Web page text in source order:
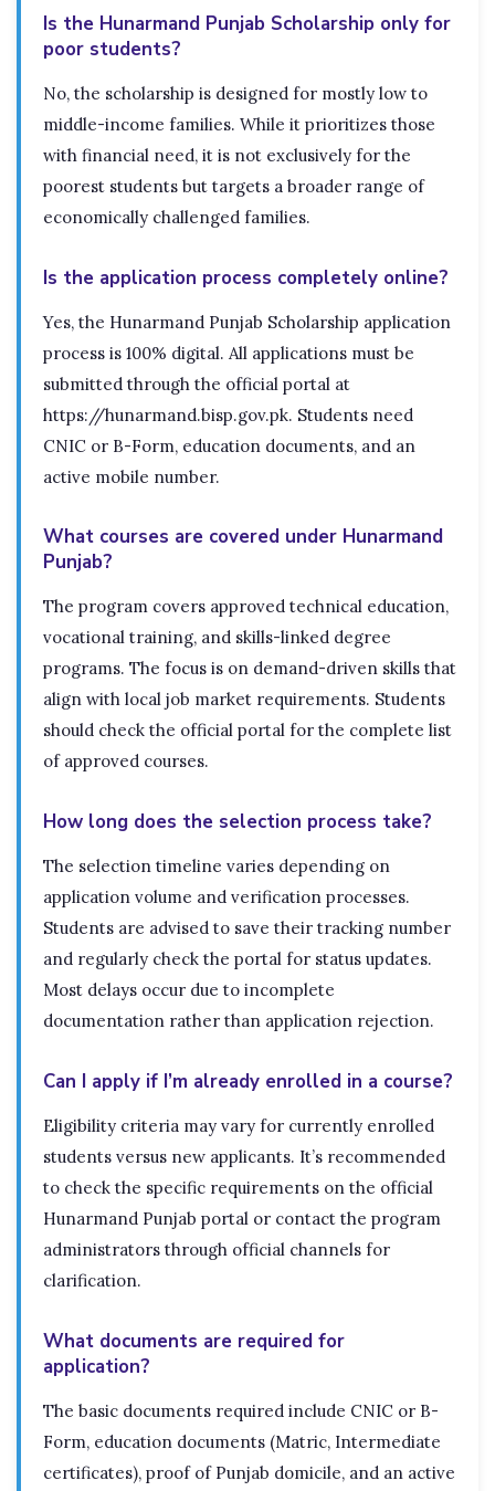
Is the Hunarmand Punjab Scholarship only for
poor students?
No, the scholarship is designed for mostly low to
middle-income families. While it prioritizes those
with financial need, it is not exclusively for the
poorest students but targets a broader range of
economically challenged families.
Is the application process completely online?
Yes, the Hunarmand Punjab Scholarship application
process is 100% digital. All applications must be
submitted through the official portal at
https://hunarmand.bisp.gov.pk. Students need
CNIC or B-Form, education documents, and an
active mobile number.
What courses are covered under Hunarmand
Punjab?
The program covers approved technical education,
vocational training, and skills-linked degree
programs. The focus is on demand-driven skills that
align with local job market requirements. Students
should check the official portal for the complete list
of approved courses.
How long does the selection process take?
The selection timeline varies depending on
application volume and verification processes.
Students are advised to save their tracking number
and regularly check the portal for status updates.
Most delays occur due to incomplete
documentation rather than application rejection.
Can I apply if I’m already enrolled in a course?
Eligibility criteria may vary for currently enrolled
students versus new applicants. It’s recommended
to check the specific requirements on the official
Hunarmand Punjab portal or contact the program
administrators through official channels for
clarification.
What documents are required for
application?
The basic documents required include CNIC or B-
Form, education documents (Matric, Intermediate
certificates), proof of Punjab domicile, and an active